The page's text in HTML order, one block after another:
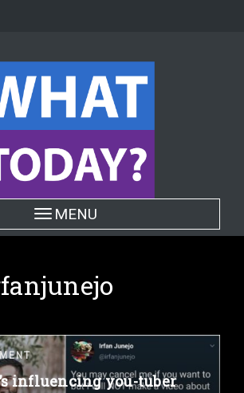
Toggle navigation
MENU
influencing you-tuber